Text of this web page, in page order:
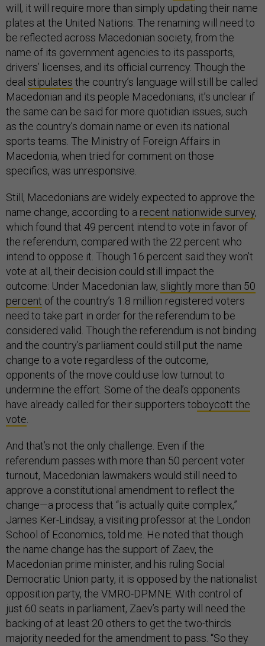
will, it will require more than simply updating their name
plates at the United Nations. The renaming will need to
be reflected across Macedonian society, from the
name of its government agencies to its passports,
drivers’ licenses, and its official currency. Though the
deal stipulates the country’s language will still be called
Macedonian and its people Macedonians, it’s unclear if
the same can be said for more quotidian issues, such
as the country’s domain name or even its national
sports teams. The Ministry of Foreign Affairs in
Macedonia, when tried for comment on those
specifics, was unresponsive.
Still, Macedonians are widely expected to approve the
name change, according to a recent nationwide survey,
which found that 49 percent intend to vote in favor of
the referendum, compared with the 22 percent who
intend to oppose it. Though 16 percent said they won’t
vote at all, their decision could still impact the
outcome: Under Macedonian law, slightly more than 50
percent of the country’s 1.8 million registered voters
need to take part in order for the referendum to be
considered valid. Though the referendum is not binding
and the country’s parliament could still put the name
change to a vote regardless of the outcome,
opponents of the move could use low turnout to
undermine the effort. Some of the deal’s opponents
have already called for their supporters toboycott the
vote
And that’s not the only challenge. Even if the
referendum passes with more than 50 percent voter
turnout, Macedonian lawmakers would still need to
approve a constitutional amendment to reflect the
change—a process that “is actually quite complex,”
James Ker-Lindsay, a visiting professor at the London
School of Economics, told me. He noted that though
the name change has the support of Zaev, the
Macedonian prime minister, and his ruling Social
Democratic Union party, it is opposed by the nationalist
opposition party, the VMRO-DPMNE. With control of
just 60 seats in parliament, Zaev’s party will need the
backing of at least 20 others to get the two-thirds
majority needed for the amendment to pass. “So they